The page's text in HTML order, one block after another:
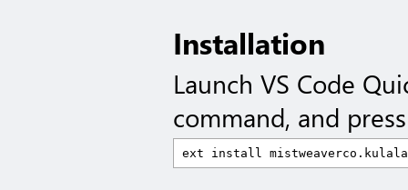
Installation
Launch VS Code
command, and